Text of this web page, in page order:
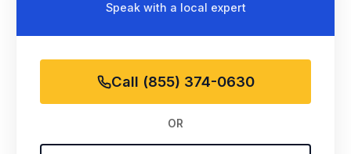
Speak with a local expert
Call (855) 374-0630
OR